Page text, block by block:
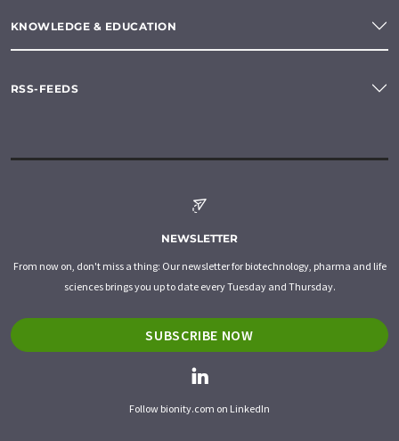
KNOWLEDGE & EDUCATION
RSS-FEEDS
NEWSLETTER
From now on, don't miss a thing: Our newsletter for biotechnology, pharma and life
sciences brings you up to date every Tuesday and Thursday.
SUBSCRIBE NOW
Follow bionity.com on LinkedIn